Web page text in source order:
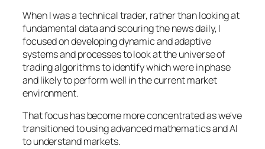
When I was a technical trader, rather than looking at
fundamental data and scouring the news daily, I
focused on developing dynamic and adaptive
systems and processes to look at the universe of
trading algorithms to identify which were in phase
and likely to perform well in the current market
environment.
That focus has become more concentrated as we've
transitioned to using advanced mathematics and AI
to understand markets.